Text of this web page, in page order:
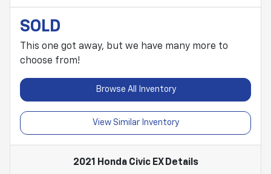
SOLD
This one got away, but we have many more to
choose from!
Browse All Inventory
View Similar Inventory
2021 Honda Civic EXDetails